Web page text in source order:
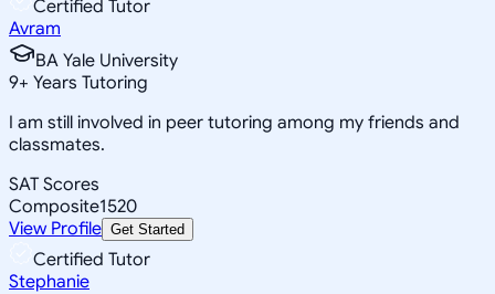
Certified Tutor
Avram
BA Yale University
9+ Years Tutoring
I am still involved in peer tutoring among my friends and
classmates.
SAT Scores
Composite1520
View Profile Get Started
Certified Tutor
Stephanie